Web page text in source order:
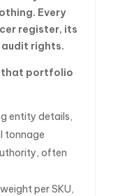
Every
register, its
audit rights.
that portfolio
entity details,
tonnage
often
per SKU,